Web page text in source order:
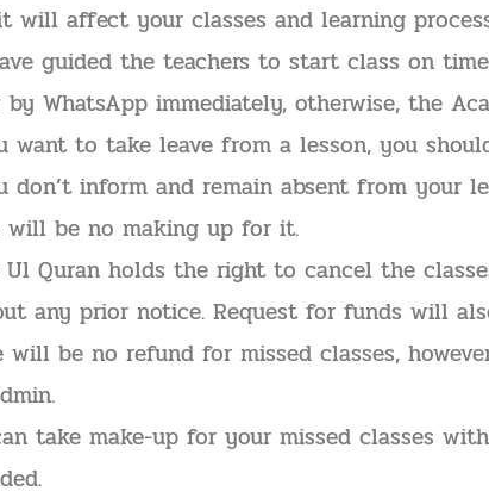
will affect your classes and learning
guided the teachers to start class on
by WhatsApp immediately, otherwise, the
want to take leave from a lesson, you
don’t inform and remain absent from your
will be no making up for it.
Ul Quran holds the right to cancel the
any prior notice. Request for funds will
will be no refund for missed classes,
take make-up for your missed classes